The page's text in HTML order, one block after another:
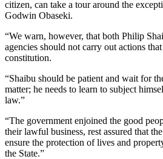
citizen, can take a tour around the
Godwin Obaseki.
“We warn, however, that both Philip
agencies should not carry out actions
constitution.
“Shaibu should be patient and wait for
matter; he needs to learn to subject
law.”
“The government enjoined the good
their lawful business, rest assured that
ensure the protection of lives and
the State.”